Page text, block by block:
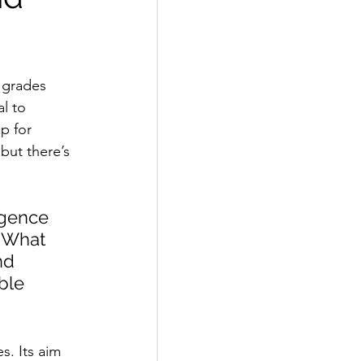
to
for
there’s
Its aim